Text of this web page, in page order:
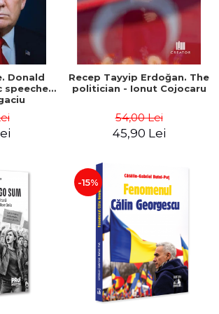
Donald
speeches
Recep Tayyip Erdoğan. The
politician - Ionut Cojocaru
54,00 Lei
45,90 Lei
-15%